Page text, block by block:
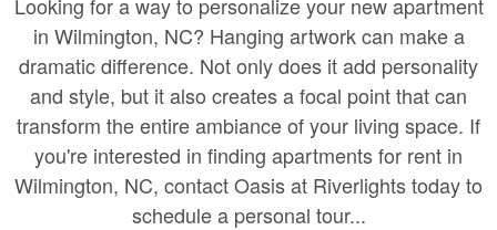
in Wilmington, NC? Hanging artwork can make a
dramatic difference. Not only does it add personality
and style, but it also creates a focal point that can
transform the entire ambiance of your living space. If
you're interested in finding apartments for rent in
Wilmington, NC, contact Oasis at Riverlights today to
schedule a personal tour...